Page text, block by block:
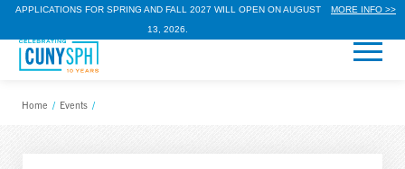
APPLICATIONS FOR SPRING AND FALL 2027 WILL OPEN ON AUGUST
13, 2026.
MORE INFO >>
Home / Events /